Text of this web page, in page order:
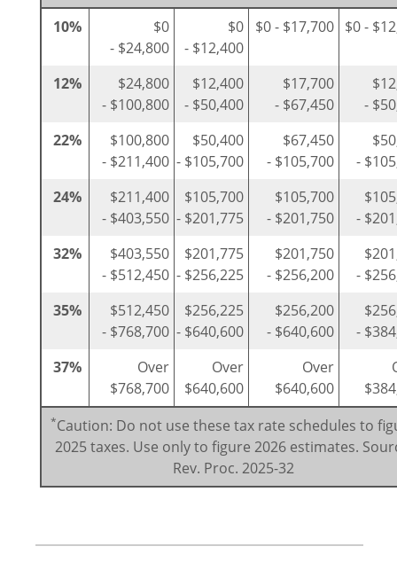
10%
$0
- $24,800
$0
- $12,400
$0 - $17,700 $0 -
12%
$24,800
- $100,800
$12,400
- $50,400
$17,700
- $67,450
-
22%
$100,800
- $211,400
$50,400
- $105,700
$67,450
- $105,700
-
24%
$211,400
- $403,550
$105,700
- $201,775
$105,700
- $201,750
-
32%
$403,550
- $512,450
$201,775
- $256,225
$201,750
- $256,200
-
35%
$512,450
- $768,700
$256,225
- $640,600
$256,200
- $640,600
-
37%
Over
$768,700
Over
$640,600
Over
$640,600
*Caution: Do not use these tax rate schedules to
2025 taxes. Use only to figure 2026 estimates.
Rev. Proc. 2025-32